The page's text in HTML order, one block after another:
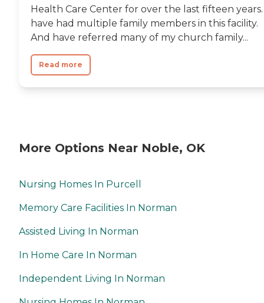
Health Care Center for over the last fifteen
have had multiple family members in this facility.
And have referred many of my church family...
Read more
More Options Near Noble, OK
Nursing Homes In Purcell
Memory Care Facilities In Norman
Assisted Living In Norman
In Home Care In Norman
Independent Living In Norman